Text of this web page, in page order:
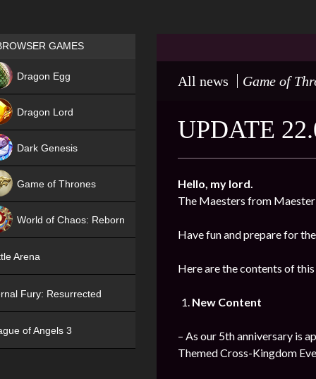
All news Game of
UPDATE
Hello, my lord.
The Maesters from
Have fun and prepare for
Here are the contents of
New Content
– As our 5th anniversary is
Themed Cross-Kingdom
Games place
GAMES
Dragon Egg
Dragon Lord
Dark Genesis
Game of Thrones
World of Chaos: Reborn
Arena
Fury: Resurrected
of Angels 3